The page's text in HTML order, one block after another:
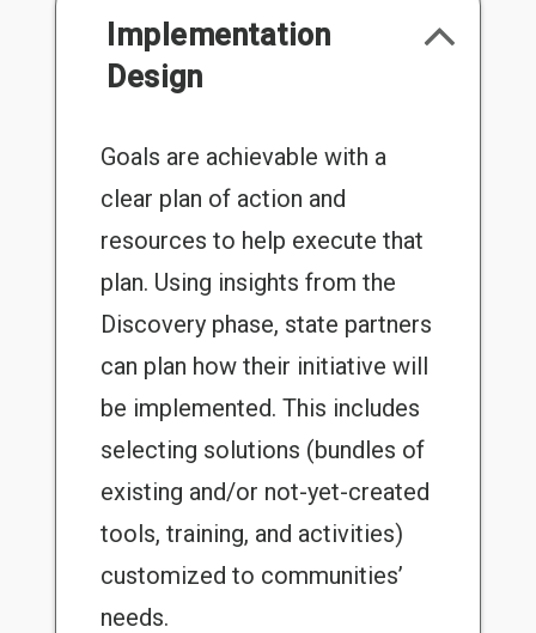
Implementation
Design
Goals are achievable with a
clear plan of action and
resources to help execute that
plan. Using insights from the
Discovery phase, state partners
can plan how their initiative will
be implemented. This includes
selecting solutions (bundles of
existing and/or not-yet-created
tools, training, and activities)
customized to communities’
needs.